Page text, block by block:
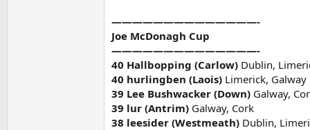
——————————————-
Joe McDonagh Cup
——————————————-
40 Hallbopping (Carlow) Dublin,
40 hurlingben (Laois) Limerick, Galway
39 Lee Bushwacker (Down) Galway,
39 lur (Antrim) Galway, Cork
38 leesider (Westmeath) Dublin,